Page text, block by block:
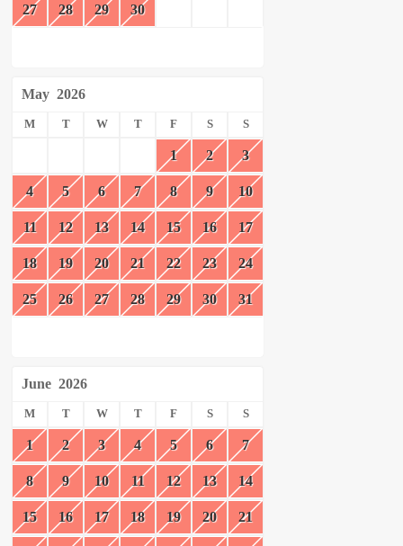
27 28 29 30
May 2026
M T W T F S S
1 2 3
4 5 6 7 8 9 10
11 12 13 14 15 16 17
18 19 20 21 22 23 24
25 26 27 28 29 30 31
June 2026
M T W T F S S
1 2 3 4 5 6 7
8 9 10 11 12 13 14
15 16 17 18 19 20 21